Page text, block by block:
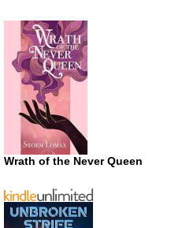
Wrath of the Never Queen